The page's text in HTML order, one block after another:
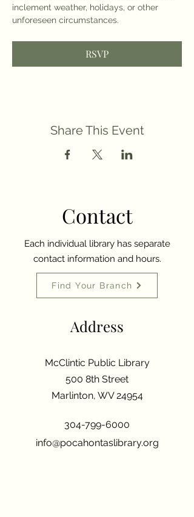
inclement weather, holidays, or other
unforeseen circumstances.
RSVP
Share This Event
Contact
Each individual library has separate
contact information and hours.
Find Your Branch
Address
McClintic Public Library
500 8th Street
Marlinton, WV 24954
304-799-6000
info@pocahontaslibrary.org